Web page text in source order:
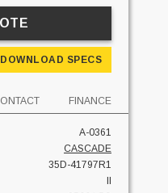
DOWNLOAD SPECS
FINANCE
A-0361
CASCADE
35D-41797R1